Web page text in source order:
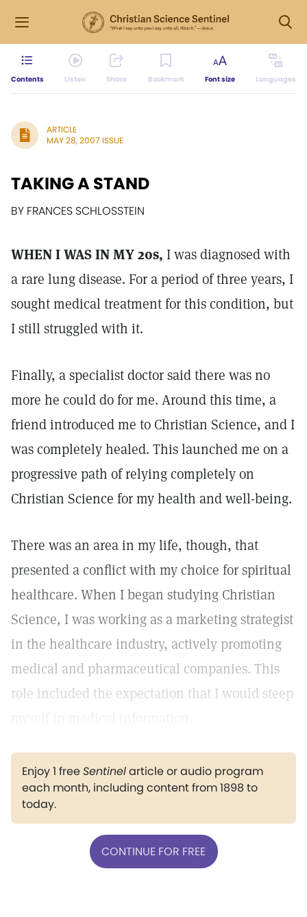
Contents Listen Share Bookmark Font size Languages
ARTICLE
MAY 28, 2007 ISSUE
TAKING A STAND
BY FRANCES SCHLOSSTEIN
WHEN I WAS IN MY 20s, I was diagnosed with
a rare lung disease. For a period of three years, I
sought medical treatment for this condition, but
I still struggled with it.
Finally, a specialist doctor said there was no
more he could do for me. Around this time, a
friend introduced me to Christian Science, and I
was completely healed. This launched me on a
progressive path of relying completely on
Christian Science for my health and well-being.
There was an area in my life, though, that
presented a conflict with my choice for spiritual
healthcare. When I began studying Christian
Science, I was working as a marketing strategist
in the healthcare industry, actively promoting
medical and pharmaceutical companies. This
role included the expectation that I would steep
Enjoy 1 freeSentinelarticle or audio program
each month, including content from 1898 to
today.
CONTINUE FOR FREE